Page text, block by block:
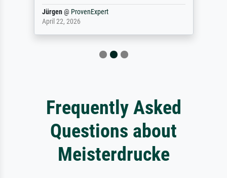
Jürgen@ ProvenExpert
April 22, 2026
Frequently Asked
Questions about
Meisterdrucke